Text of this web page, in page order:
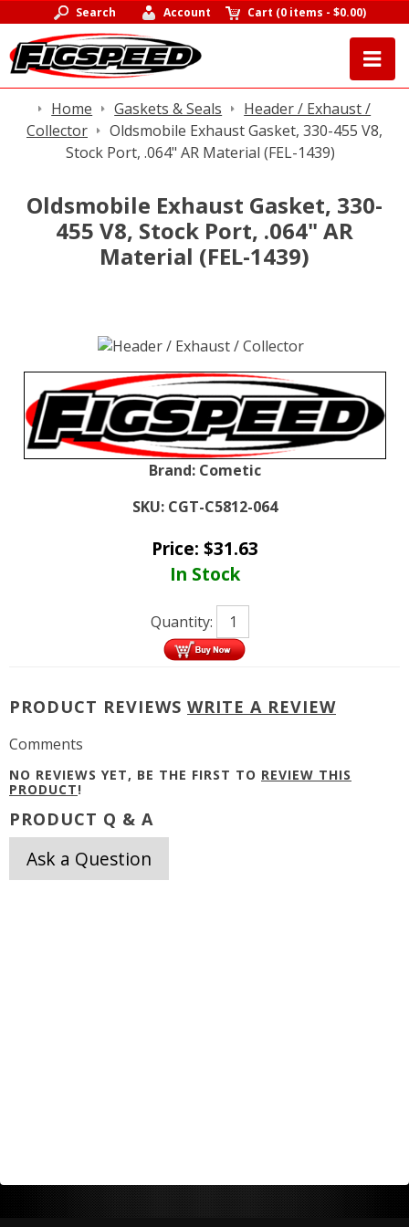
Search Account Cart (0 items -$0.00)
Home Gaskets & Seals
Header / Exhaust /
Collector
Oldsmobile Exhaust Gasket, 330-455 V8,
Stock Port, .064" AR Material (FEL-1439)
Oldsmobile Exhaust Gasket, 330-
455 V8, Stock Port, .064" AR
Material (FEL-1439)
Brand: Cometic
SKU: CGT-C5812-064
Price: $31.63
In Stock
Quantity:
PRODUCT REVIEWS WRITE A REVIEW
Comments
NO REVIEWS YET, BE THE FIRST TO REVIEW THIS
PRODUCT!
PRODUCT Q & A
Ask a Question